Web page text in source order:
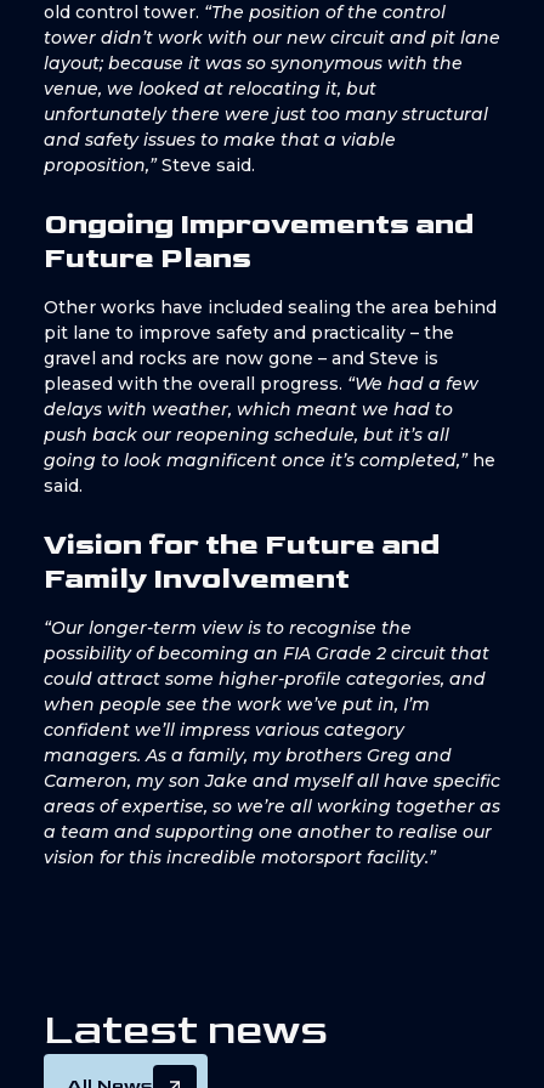
old control tower. “The position of the control
tower didn’t work with our new circuit and pit lane
layout; because it was so synonymous with the
venue, we looked at relocating it, but
unfortunately there were just too many structural
and safety issues to make that a viable
proposition,”Steve said.
Ongoing Improvements and
Future Plans
Other works have included sealing the area behind
pit lane to improve safety and practicality – the
gravel and rocks are now gone – and Steve is
pleased with the overall progress. “We had a few
delays with weather, which meant we had to
push back our reopening schedule, but it’s all
going to look magnificent once it’s completed,”he
said.
Vision for the Future and
Family Involvement
“Our longer-term view is to recognise the
possibility of becoming an FIA Grade 2 circuit that
could attract some higher-profile categories, and
when people see the work we’ve put in, I’m
confident we’ll impress various category
managers. As a family, my brothers Greg and
Cameron, my son Jake and myself all have specific
areas of expertise, so we’re all working together as
a team and supporting one another to realise our
vision for this incredible motorsport facility.”
Latest news